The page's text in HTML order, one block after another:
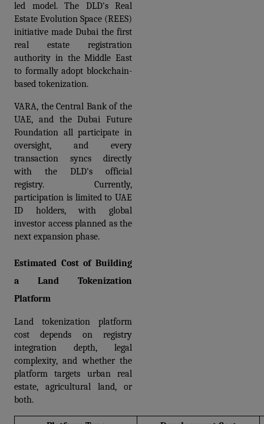
led model. The DLD's Real
Estate Evolution Space (REES)
initiative made Dubai the first
real estate registration
authority in the Middle East
to formally adopt blockchain-
based tokenization.
VARA, the Central Bank of the
UAE, and the Dubai Future
Foundation all participate in
oversight, and every
transaction syncs directly
with the DLD's official
registry. Currently,
participation is limited to UAE
ID holders, with global
investor access planned as the
next expansion phase.
Estimated Cost of Building
a Land Tokenization
Platform
Land tokenization platform
cost depends on registry
integration depth, legal
complexity, and whether the
platform targets urban real
estate, agricultural land, or
both.